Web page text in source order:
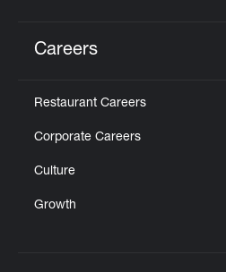
Careers
Restaurant Careers
Corporate Careers
Culture
Growth